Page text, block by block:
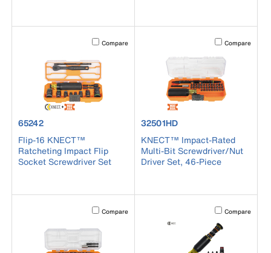
Activating this element will cause content on the page to
Compare
product number 65242
65242
Flip-16 KNECT™
Ratcheting Impact Flip
Socket Screwdriver Set
Activating this
Compare
product number 32501HD
32501HD
KNECT™ Impact-Rated
Multi-Bit Screwdriver/Nut
Driver Set, 46-Piece
Activating this element will cause content on the page to
Compare Activating this
Compare